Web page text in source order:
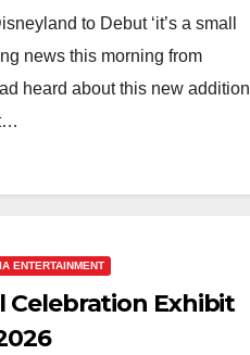
to Debut ‘it’s a small
news this morning from
heard about this new addition
ENTERTAINMENT
Celebration Exhibit